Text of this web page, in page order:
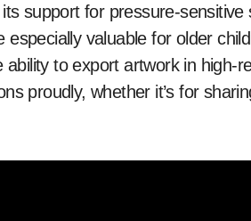
support for pressure-
valuable for older
to export artwork in high-
proudly, whether it’s for